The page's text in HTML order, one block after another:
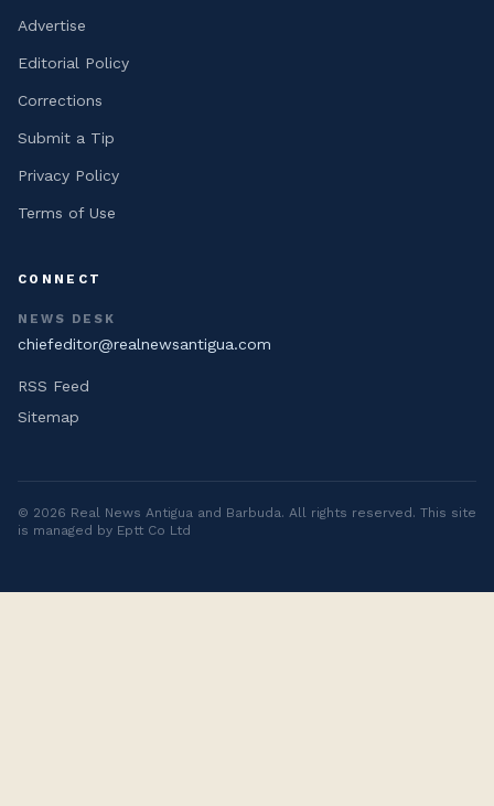
Advertise
Editorial Policy
Corrections
Submit a Tip
Privacy Policy
Terms of Use
CONNECT
NEWS DESK
chiefeditor@realnewsantigua.com
RSS Feed
Sitemap
© 2026 Real News Antigua and Barbuda. All rights reserved. This site
is managed by Eptt Co Ltd